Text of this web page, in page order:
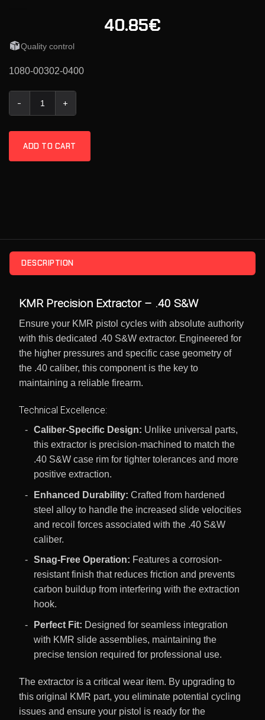
40.85€
Quality control
1080-00302-0400
ADD TO CART
DESCRIPTION
KMR Precision Extractor – .40 S&W
Ensure your KMR pistol cycles with absolute authority
with this dedicated .40 S&W extractor. Engineered for
the higher pressures and specific case geometry of
the .40 caliber, this component is the key to
maintaining a reliable firearm.
Technical Excellence:
Caliber-Specific Design: Unlike universal parts,
this extractor is precision-machined to match the
.40 S&W case rim for tighter tolerances and more
positive extraction.
Enhanced Durability: Crafted from hardened
steel alloy to handle the increased slide velocities
and recoil forces associated with the .40 S&W
caliber.
Snag-Free Operation: Features a corrosion-
resistant finish that reduces friction and prevents
carbon buildup from interfering with the extraction
hook.
Perfect Fit: Designed for seamless integration
with KMR slide assemblies, maintaining the
precise tension required for professional use.
The extractor is a critical wear item. By upgrading to
this original KMR part, you eliminate potential cycling
issues and ensure your pistol is ready for the